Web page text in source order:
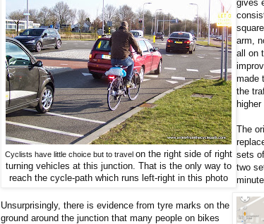
Cyclists have little choice but to travel on the right side of right
turning vehicles at this junction. That is the only way to
reach the cycle-path which runs left-right in this photo
gives
arm,
all on
made
the
The
sets
two
Unsurprisingly, there is evidence from tyre marks on the
ground around the junction that many people on bikes